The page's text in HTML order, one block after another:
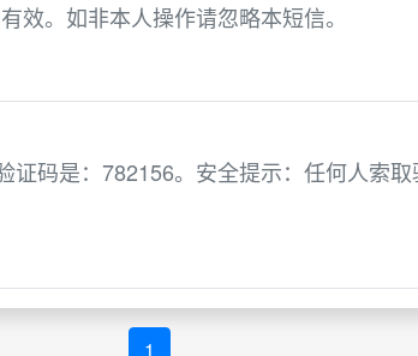
效。如非本人操作请忽略本短信。
证码是：782156。安全提示：任何人索取
1